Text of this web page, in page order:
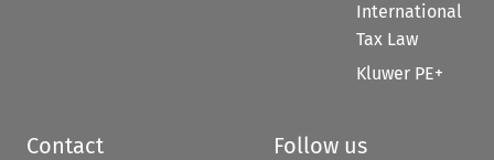
International
Tax Law
Kluwer PE+
Contact Follow us